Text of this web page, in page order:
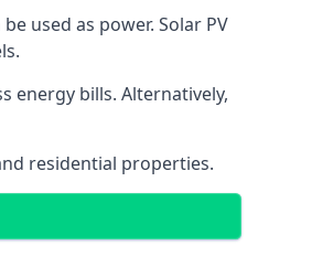
used as power. Solar PV
energy bills. Alternatively,
residential properties.